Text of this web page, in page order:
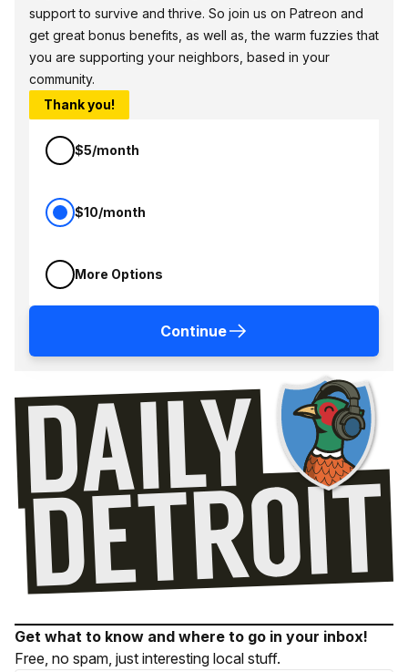
support to survive and thrive. So join us on Patreon and
get great bonus benefits, as well as, the warm fuzzies that
you are supporting your neighbors, based in your
community.
Thank you!
$5/month
$10/month
More Options
Continue
Get what to know and where to go in your inbox!
Free, no spam, just interesting local stuff.